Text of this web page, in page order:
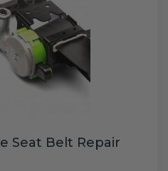
Seat Belt Repair